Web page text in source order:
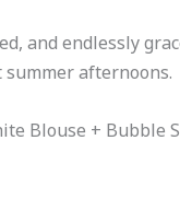
and endlessly
afternoons.
Blouse + Bubble